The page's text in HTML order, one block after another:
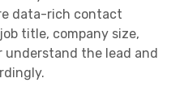
data-rich contact
title, company size,
understand the lead and